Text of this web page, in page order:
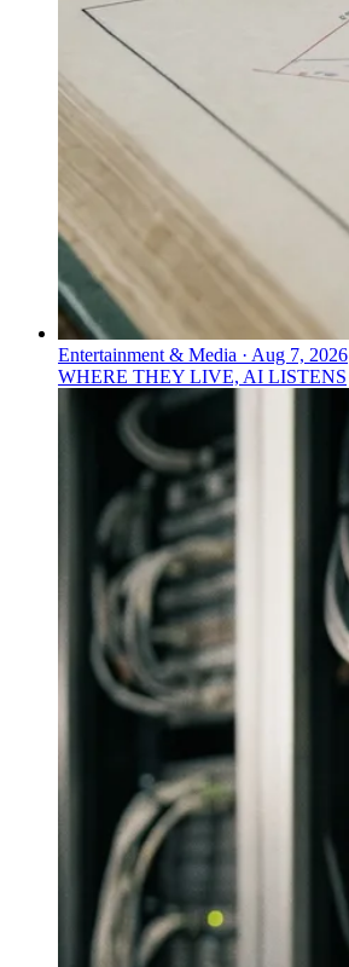
Entertainment & Media · Aug 7, 2026
WHERE THEY LIVE, AI LISTENS